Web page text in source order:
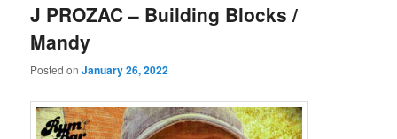
J PROZAC – Building Blocks /
Mandy
Posted onJanuary 26, 2022